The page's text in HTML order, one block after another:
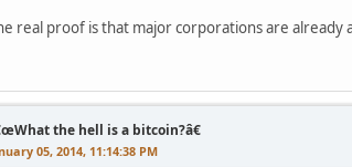
real proof is that major corporations are already
the hell is a bitcoin?â€
05, 2014, 11:14:38 PM